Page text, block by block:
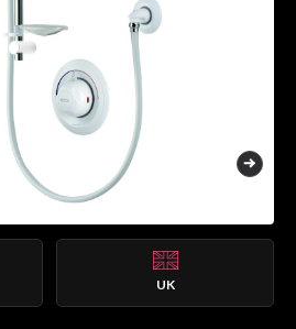
UK